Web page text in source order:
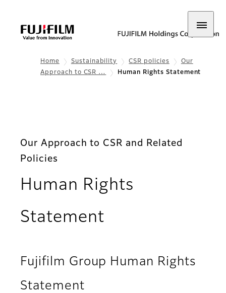
Home Sustainability CSR policies
Our
Approach to CSR …
Human Rights Statement
Our Approach to CSR and Related
Policies
Human Rights
Statement
Fujifilm Group Human Rights
Statement